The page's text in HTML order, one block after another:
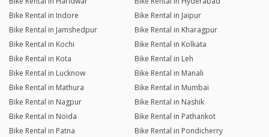
Bike Rental in Indore
Bike Rental in Jaipur
Bike Rental in Jamshedpur
Bike Rental in Kharagpur
Bike Rental in Kochi
Bike Rental in Kolkata
Bike Rental in Kota
Bike Rental in Leh
Bike Rental in Lucknow
Bike Rental in Manali
Bike Rental in Mathura
Bike Rental in Mumbai
Bike Rental in Nagpur
Bike Rental in Nashik
Bike Rental in Noida
Bike Rental in Pathankot
Bike Rental in Patna
Bike Rental in Pondicherry